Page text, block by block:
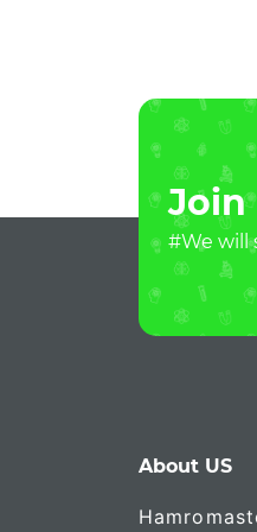
Join
#We will
About US